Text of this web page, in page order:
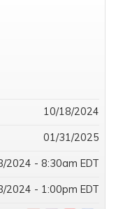
10/18/2024
01/31/2025
2024 - 8:30am EDT
2024 - 1:00pm EDT